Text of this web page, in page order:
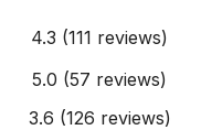
4.3 (111 reviews)
5.0 (57 reviews)
3.6 (126 reviews)